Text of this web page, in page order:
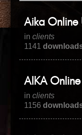
Aika Online
inclients
1141
AIKA
inclients
1156